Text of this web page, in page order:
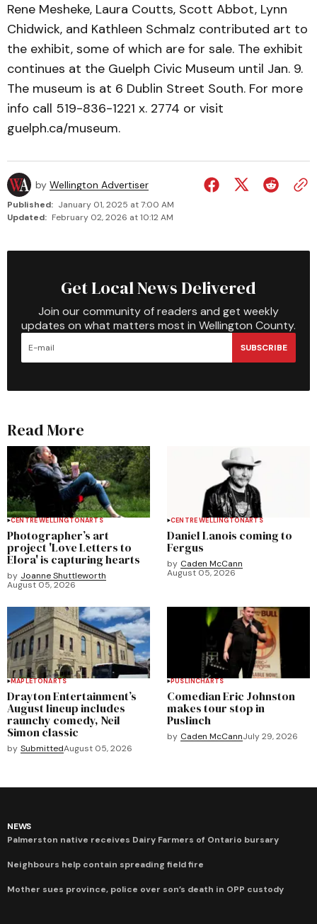
Rene Mesheke, Laura Coutts, Scott Abbot, Lynn
Chidwick, and Kathleen Schmalz contributed art to
the exhibit, some of which are for sale. The exhibit
continues at the Guelph Civic Museum until Jan. 9.
The museum is at 6 Dublin Street South. For more
info call 519-836-1221 x. 2774 or visit
guelph.ca/museum.
by Wellington Advertiser
Published: January 01, 2025 at 7:00 AM
Updated: February 02, 2026 at 10:12 AM
Get Local News Delivered
Join our community of readers and get weekly
updates on what matters most in Wellington County.
SUBSCRIBE
Read More
CENTRE WELLINGTONARTS
Photographer’s art
project 'Love Letters to
Elora' is capturing hearts
by Joanne Shuttleworth
August 05, 2026
CENTRE WELLINGTONARTS
Daniel Lanois coming to
Fergus
by Caden McCann
August 05, 2026
MAPLETONARTS
Drayton Entertainment’s
August lineup includes
raunchy comedy, Neil
Simon classic
by SubmittedAugust 05, 2026
PUSLINCHARTS
Comedian Eric Johnston
makes tour stop in
Puslinch
by Caden McCannJuly 29, 2026
NEWS
Palmerston native receives Dairy Farmers of Ontario bursary
Neighbours help contain spreading field fire
Mother sues province, police over son’s death in OPP custody